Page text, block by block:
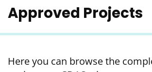
Approved Projects
Here you can browse the